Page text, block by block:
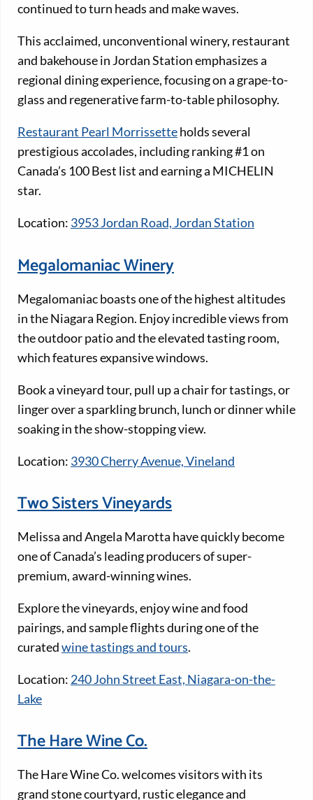
continued to turn heads and make waves.
This acclaimed, unconventional winery, restaurant
and bakehouse in Jordan Station emphasizes a
regional dining experience, focusing on a grape-to-
glass and regenerative farm-to-table philosophy.
Restaurant Pearl Morrissetteholds several
prestigious accolades, including ranking #1 on
Canada’s 100 Best list and earning a MICHELIN
star.
Location: 3953 Jordan Road, Jordan Station
Megalomaniac Winery
Megalomaniac boasts one of the highest altitudes
in the Niagara Region. Enjoy incredible views from
the outdoor patio and the elevated tasting room,
which features expansive windows.
Book a vineyard tour, pull up a chair for tastings, or
linger over a sparkling brunch, lunch or dinner while
soaking in the show-stopping view.
Location: 3930 Cherry Avenue, Vineland
Two Sisters Vineyards
Melissa and Angela Marotta have quickly become
one of Canada’s leading producers of super-
premium, award-winning wines.
Explore the vineyards, enjoy wine and food
pairings, and sample flights during one of the
curatedwine tastings and tours.
Location: 240 John Street East, Niagara-on-the-
Lake
The Hare Wine Co.
The Hare Wine Co. welcomes visitors with its
grand stone courtyard, rustic elegance and